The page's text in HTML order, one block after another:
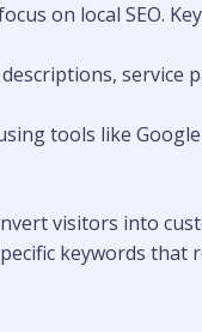
on local SEO.
service
tools like
visitors into
keywords that